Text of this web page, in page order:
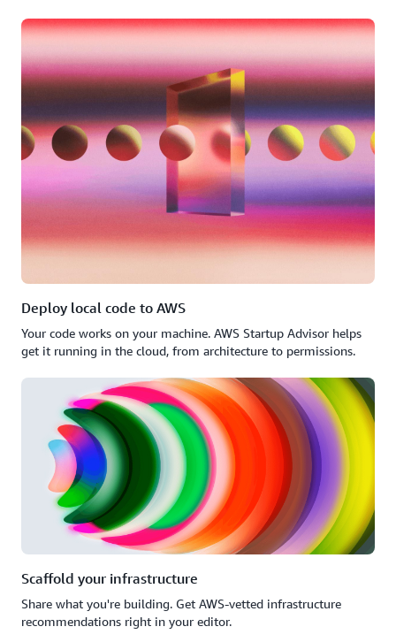
Deploy local code to AWS
Your code works on your machine. AWS Startup Advisor helps
get it running in the cloud, from architecture to permissions.
Scaffold your infrastructure
Share what you're building. Get AWS-vetted infrastructure
recommendations right in your editor.